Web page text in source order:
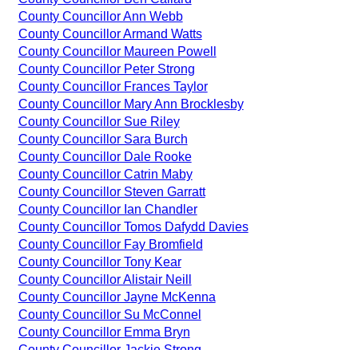
County Councillor Ann Webb
County Councillor Armand Watts
County Councillor Maureen Powell
County Councillor Peter Strong
County Councillor Frances Taylor
County Councillor Mary Ann Brocklesby
County Councillor Sue Riley
County Councillor Sara Burch
County Councillor Dale Rooke
County Councillor Catrin Maby
County Councillor Steven Garratt
County Councillor Ian Chandler
County Councillor Tomos Dafydd Davies
County Councillor Fay Bromfield
County Councillor Tony Kear
County Councillor Alistair Neill
County Councillor Jayne McKenna
County Councillor Su McConnel
County Councillor Emma Bryn